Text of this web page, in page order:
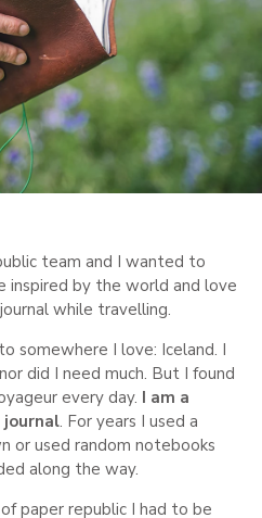
team and I wanted to
inspired by the world and love
while travelling.
somewhere I love: Iceland. I
did I need much. But I found
every day. I am a
journal. For years I used a
or used random notebooks
along the way.
paper republic I had to be